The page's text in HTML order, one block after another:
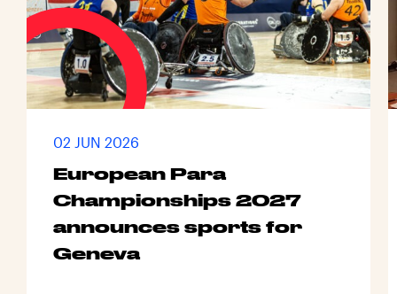
02 JUN 2026
European Para
Championships 2027
announces sports for
Geneva